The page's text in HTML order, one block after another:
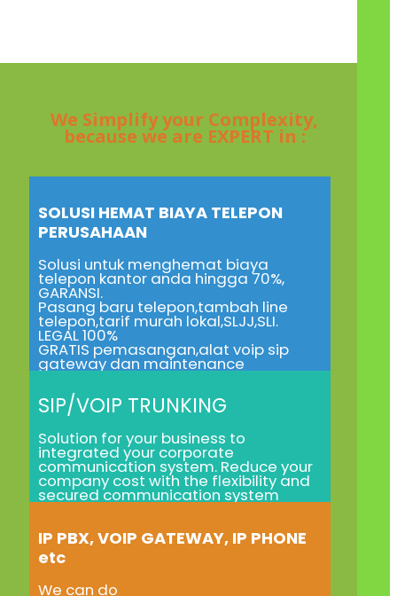
We Simplify your Complexity,
because we are EXPERT in :
SOLUSI HEMAT BIAYA TELEPON
PERUSAHAAN
Solusi untuk menghemat biaya
telepon kantor anda hingga 70%,
GARANSI.
Pasang baru telepon,tambah line
telepon,tarif murah lokal,SLJJ,SLI.
LEGAL 100%
GRATIS pemasangan,alat voip sip
gateway dan maintenance
SIP/VOIP TRUNKING
Solution for your business to
integrated your corporate
communication system. Reduce your
company cost with the flexibility and
secured communication system
IP PBX, VOIP GATEWAY, IP PHONE
etc
We can do